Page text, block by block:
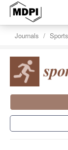
Journals Sports